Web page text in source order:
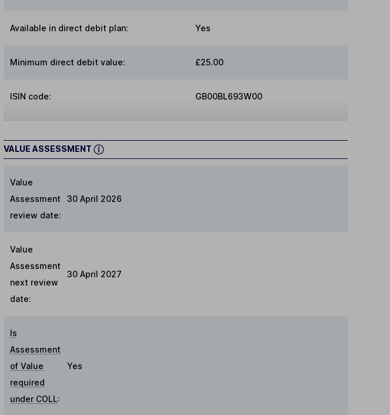
Available in direct debit plan: Yes
Minimum direct debit value: £25.00
ISIN code: GB00BL693W00
VALUE ASSESSMENT
Value
Assessment
review date:
30 April 2026
Value
Assessment
next review
date:
30 April 2027
Is
Assessment
of Value
required
under COLL:
Yes